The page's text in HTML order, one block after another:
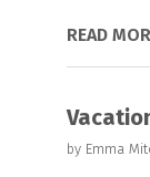
READ
by Emma